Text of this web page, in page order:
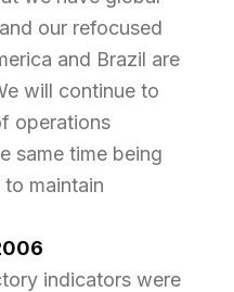
our refocused
and Brazil are
will continue to
operations
same time being
maintain
indicators were